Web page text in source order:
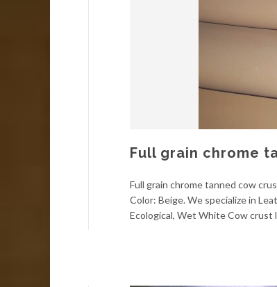
Full grain chrome
Full grain chrome tanned cow
Color: Beige. We specialize in
Ecological, Wet White Cow crust